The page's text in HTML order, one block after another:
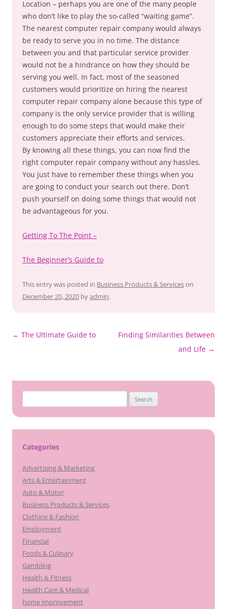
Location – perhaps you are one of the many people
who don’t like to play the so-called “waiting game”.
The nearest computer repair company would always
be ready to serve you in no time. The distance
between you and that particular service provider
would not be a hindrance on how they should be
serving you well. In fact, most of the seasoned
customers would prioritize on hiring the nearest
computer repair company alone because this type of
company is the only service provider that is willing
enough to do some steps that would make their
customers appreciate their efforts and services.
By knowing all these things, you can now find the
right computer repair company without any hassles.
You just have to remember these things when you
are going to conduct your search out there. Don’t
push yourself on doing some things that would not
be advantageous for you.
Getting To The Point –
The Beginner’s Guide to
This entry was posted in Business Products & Serviceson
December 20, 2020 byadmin.
Post
← The Ultimate Guide to
Finding Similarities Between
and Life →
for:
Categories
Advertising & Marketing
Arts & Entertainment
Auto & Motor
Business Products & Services
Clothing & Fashion
Employment
Financial
Foods & Culinary
Gambling
Health & Fitness
Health Care & Medical
home improvement